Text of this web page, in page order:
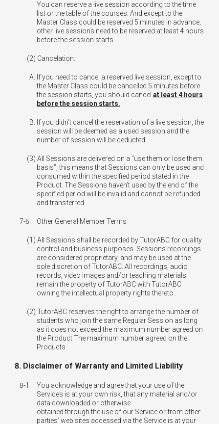
You can reserve a live session according to the time
list or the table of the courses. And except to the
Master Class could be reserved 5 minutes in advance,
other live sessions need to be reserved at least 4 hours
before the session starts.
Cancelation:
If you need to cancel a reserved live session, except to
the Master Class could be cancelled 5 minutes before
the session starts, you should cancel at least 4 hours
before the session starts.
If you didn’t cancel the reservation of a live session, the
session will be deemed as a used session and the
number of session will be deducted.
All Sessions are delivered on a “use them or lose them
basis”, this means that Sessions can only be used and
consumed within the specified period stated in the
Product. The Sessions haven’t used by the end of the
specified period will be invalid and cannot be refunded
and transferred.
7-6. Other General Member Terms
All Sessions shall be recorded by TutorABC for quality
control and business purposes. Sessions recordings
are considered proprietary, and may be used at the
sole discretion of TutorABC. All recordings, audio
records, video images and/or teaching materials
remain the property of TutorABC with TutorABC
owning the intellectual property rights thereto.
TutorABC reserves the right to arrange the number of
students who join the same Regular Session as long
as it does not exceed the maximum number agreed on
the Product The maximum number agreed on the
Products.
8. Disclaimer of Warranty and Limited Liability
8-1.
You acknowledge and agree that your use of the
Services is at your own risk, that any material and/or
data downloaded or otherwise
obtained through the use of our Service or from other
parties’ web sites accessed via the Service is at your